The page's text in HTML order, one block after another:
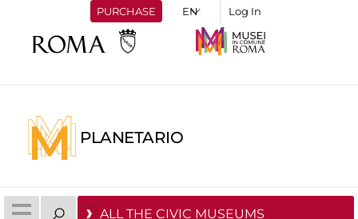
PURCHASE Log In
PLANETARIO
ALL THE CIVIC MUSEUMS